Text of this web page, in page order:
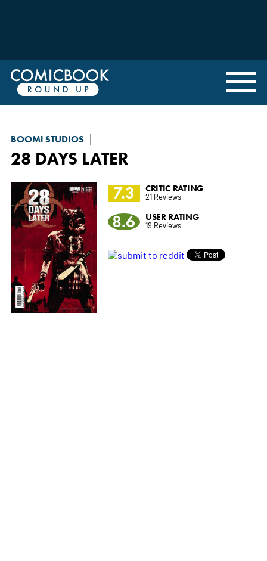
BOOM! STUDIOS
28 DAYS LATER
7.3
CRITIC RATING
21 Reviews
8.6 USER RATING
19 Reviews